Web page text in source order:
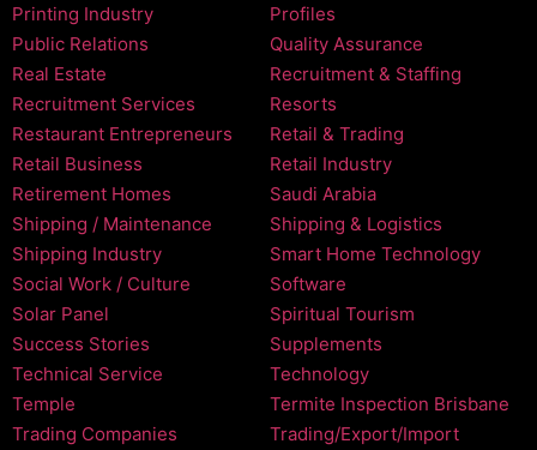
Printing Industry
Profiles
Public Relations
Quality Assurance
Real Estate
Recruitment & Staffing
Recruitment Services
Resorts
Restaurant Entrepreneurs
Retail & Trading
Retail Business
Retail Industry
Retirement Homes
Saudi Arabia
Shipping / Maintenance
Shipping & Logistics
Shipping Industry
Smart Home Technology
Social Work / Culture
Software
Solar Panel
Spiritual Tourism
Success Stories
Supplements
Technical Service
Technology
Temple
Termite Inspection Brisbane
Trading Companies
Trading/Export/Import